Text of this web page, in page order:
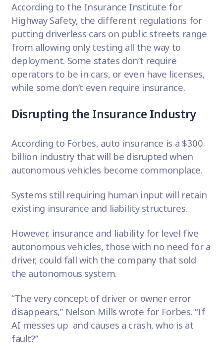
According to the Insurance Institute for
Highway Safety, the different regulations for
putting driverless cars on public streets range
from allowing only testing all the way to
deployment. Some states don’t require
operators to be in cars, or even have licenses,
while some don’t even require insurance.
Disrupting the Insurance Industry
According to Forbes, auto insurance is a $300
billion industry that will be disrupted when
autonomous vehicles become commonplace.
Systems still requiring human input will retain
existing insurance and liability structures.
However, insurance and liability for level five
autonomous vehicles, those with no need for a
driver, could fall with the company that sold
the autonomous system.
“The very concept of driver or owner error
disappears,” Nelson Mills wrote for Forbes. “If
AI messes up and causes a crash, who is at
fault?”